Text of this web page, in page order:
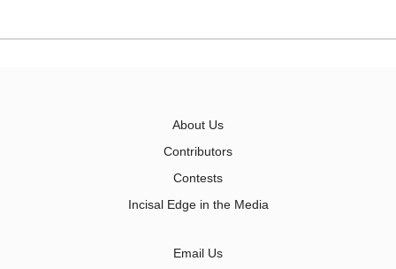
About Us
Contributors
Contests
Incisal Edge in the Media
Email Us